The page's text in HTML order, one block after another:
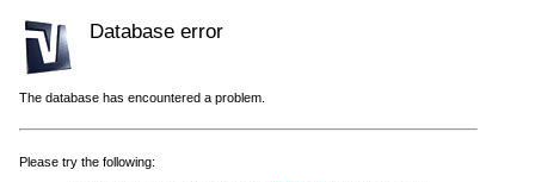
Database error
The database has encountered a problem.
Please try the following: